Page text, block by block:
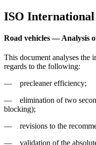
ISO
Road vehicles — Analysis
This document analyses the
regards to the following:
—
precleaner efficiency;
—
elimination of two
blocking);
—
revisions to the
—
validation of the